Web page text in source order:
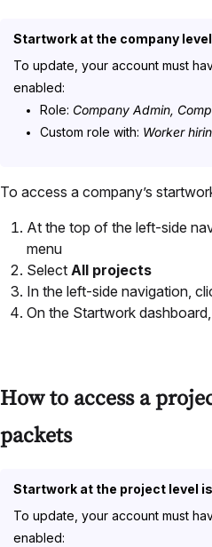
Startwork at the company
To update, your account must
enabled:
Role: Company Admin,
Custom role with: Worker
To access a company’s
At the top of the left-side
menu
Select All projects
In the left-side navigation,
On the Startwork
How to access a
packets
Startwork at the project level
To update, your account must
enabled: